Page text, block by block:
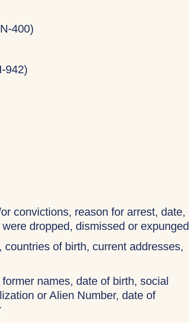
400)
942)
convictions, reason for arrest, date,
dropped, dismissed or expunged
of birth, current addresses,
names, date of birth, social
or Alien Number, date of